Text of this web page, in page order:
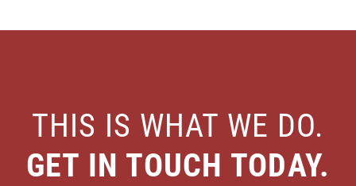
THIS IS WHAT WE DO.
GET IN TOUCH TODAY.